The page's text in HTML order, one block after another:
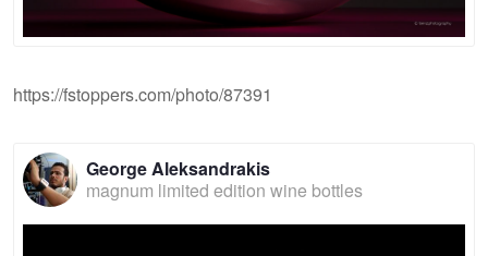
https://fstoppers.com/photo/87391
George Aleksandrakis
magnum limited edition wine bottles